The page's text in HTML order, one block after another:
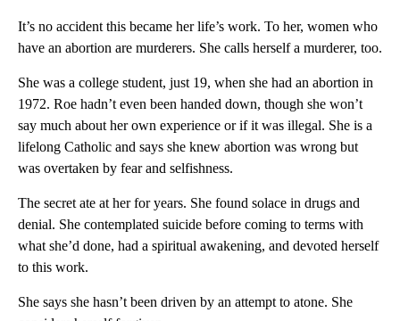
It’s no accident this became her life’s work. To her, women who
have an abortion are murderers. She calls herself a murderer, too.
She was a college student, just 19, when she had an abortion in
1972. Roe hadn’t even been handed down, though she won’t
say much about her own experience or if it was illegal. She is a
lifelong Catholic and says she knew abortion was wrong but
was overtaken by fear and selfishness.
The secret ate at her for years. She found solace in drugs and
denial. She contemplated suicide before coming to terms with
what she’d done, had a spiritual awakening, and devoted herself
to this work.
She says she hasn’t been driven by an attempt to atone. She